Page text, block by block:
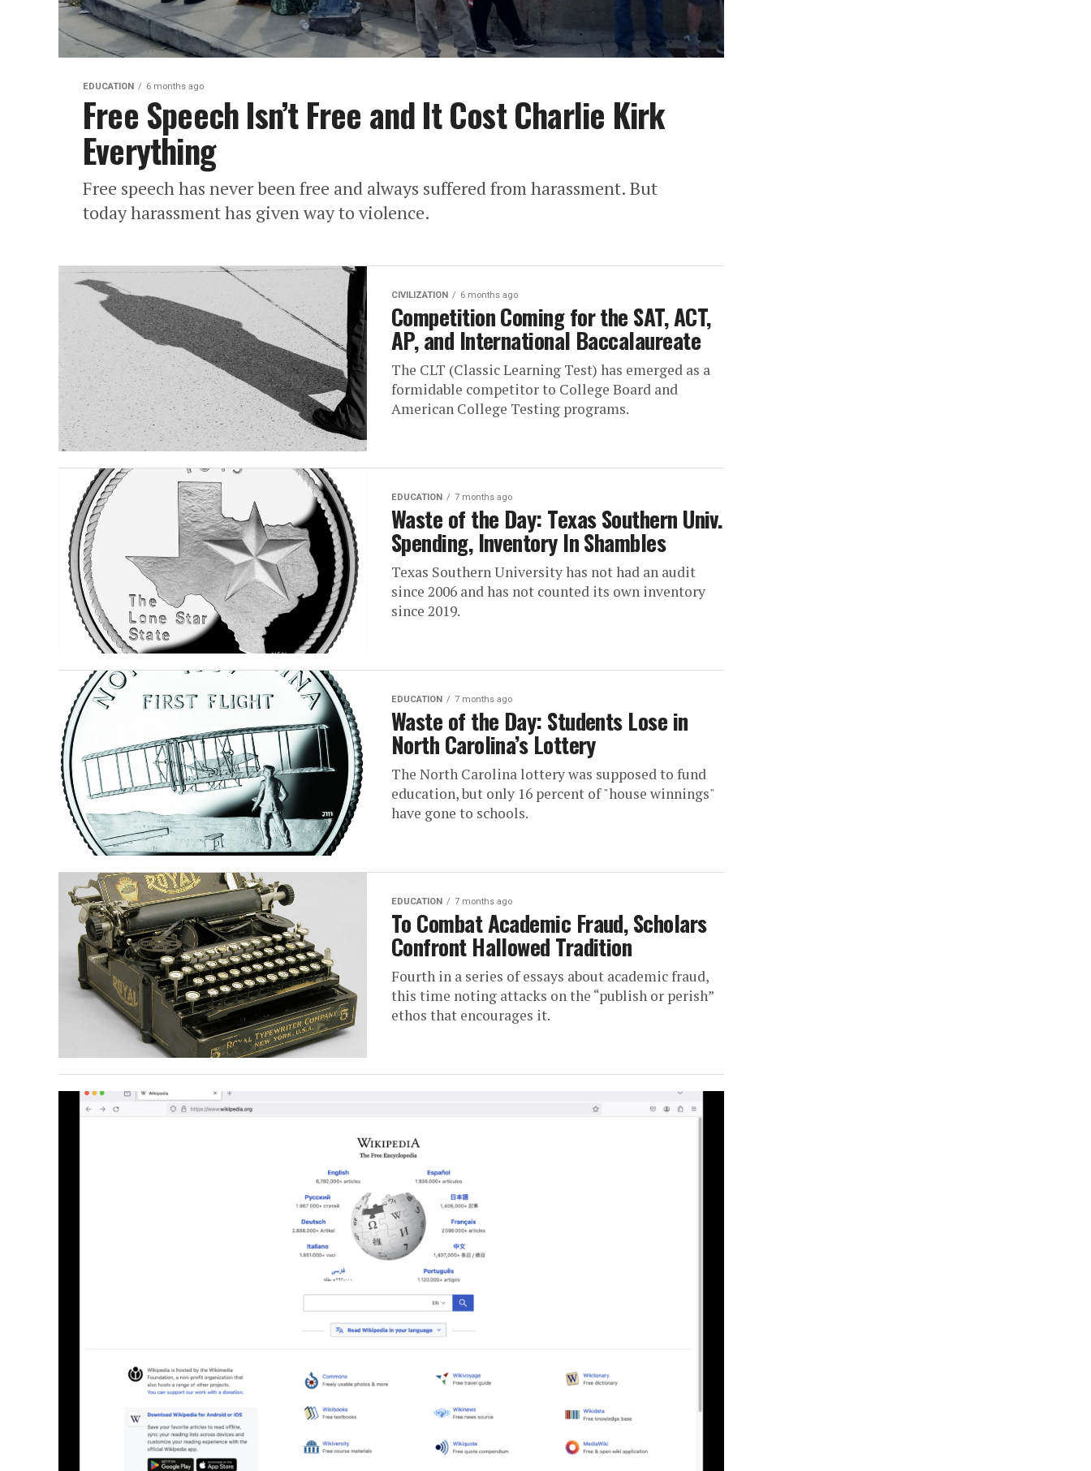
EDUCATION 6 months ago
Free Speech Isn’t Free and It Cost Charlie Kirk
Everything
Free speech has never been free and always suffered from harassment. But
today harassment has given way to violence.
CIVILIZATION 6 months ago
Competition Coming for the SAT, ACT,
AP, and International Baccalaureate
The CLT (Classic Learning Test) has emerged as a
formidable competitor to College Board and
American College Testing programs.
EDUCATION 7 months ago
Waste of the Day: Texas Southern Univ.
Spending, Inventory In Shambles
Texas Southern University has not had an audit
since 2006 and has not counted its own inventory
since 2019.
EDUCATION 7 months ago
Waste of the Day: Students Lose in
North Carolina’s Lottery
The North Carolina lottery was supposed to fund
education, but only 16 percent of "house winnings"
have gone to schools.
EDUCATION 7 months ago
To Combat Academic Fraud, Scholars
Confront Hallowed Tradition
Fourth in a series of essays about academic fraud,
this time noting attacks on the “publish or perish”
ethos that encourages it.